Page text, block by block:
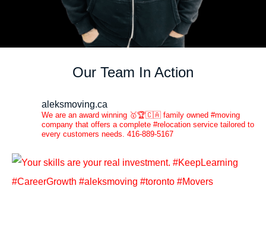
Our Team In Action
aleksmoving.ca
We are an award winning 🥇🏆🇨🇦 family owned #moving
company that offers a complete #relocation service tailored to
every customers needs. 416-889-5167